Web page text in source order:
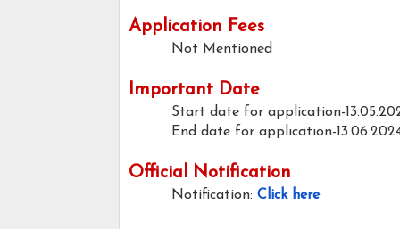
Application Fees
Not Mentioned
Important Date
Start date for application-
End date for application-
Official Notification
Notification: Click here